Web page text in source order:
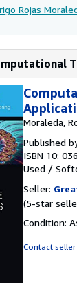
Rojas
Moraleda,
Published
ISBN 10:
Used /
Seller:
(5-star
Condition:
Contact seller